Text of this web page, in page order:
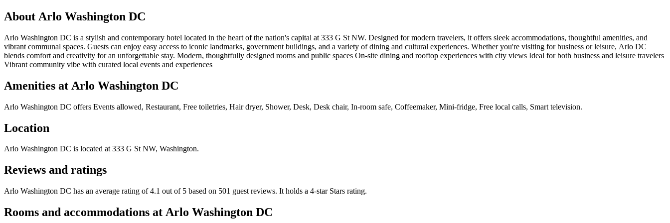
About Arlo Washington DC
Arlo Washington DC is a stylish and contemporary hotel located in the heart of the nation's capital at 333 G St NW. Designed for modern travelers, it offers sleek accommodations, thoughtful amenities, and
vibrant communal spaces. Guests can enjoy easy access to iconic landmarks, government buildings, and a variety of dining and cultural experiences. Whether you're visiting for business or leisure, Arlo DC
blends comfort and creativity for an unforgettable stay. Modern, thoughtfully designed rooms and public spaces On-site dining and rooftop experiences with city views Ideal for both business and leisure travelers
Vibrant community vibe with curated local events and experiences
Amenities at Arlo Washington DC
Arlo Washington DC offers Events allowed, Restaurant, Free toiletries, Hair dryer, Shower, Desk, Desk chair, In-room safe, Coffeemaker, Mini-fridge, Free local calls, Smart television.
Location
Arlo Washington DC is located at 333 G St NW, Washington.
Reviews and ratings
Arlo Washington DC has an average rating of 4.1 out of 5 based on 501 guest reviews. It holds a 4-star Stars rating.
Rooms and accommodations at Arlo Washington DC